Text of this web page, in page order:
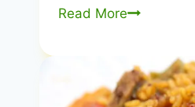
Read MoreVietnamese
Weight
Loss: